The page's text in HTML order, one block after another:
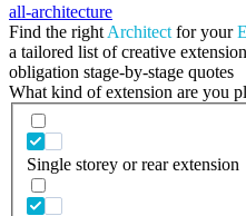
all-architecture
Find the right Architect for your
a tailored list of creative
obligation stage-by-stage quotes
What kind of extension are you
Single storey or rear extension